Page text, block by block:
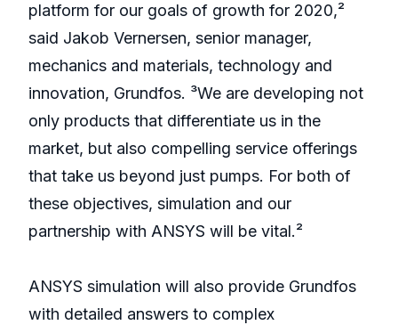
platform for our goals of growth for 2020,²
said Jakob Vernersen, senior manager,
mechanics and materials, technology and
innovation, Grundfos. ³We are developing not
only products that differentiate us in the
market, but also compelling service offerings
that take us beyond just pumps. For both of
these objectives, simulation and our
partnership with ANSYS will be vital.²
ANSYS simulation will also provide Grundfos
with detailed answers to complex